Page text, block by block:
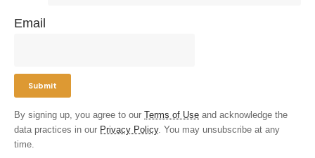
Email
By signing up, you agree to our Terms of Use and acknowledge the
data practices in our Privacy Policy. You may unsubscribe at any
time.